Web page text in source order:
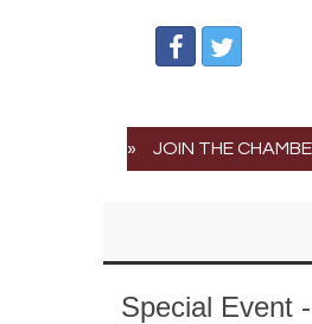
JOIN THE
Special Event